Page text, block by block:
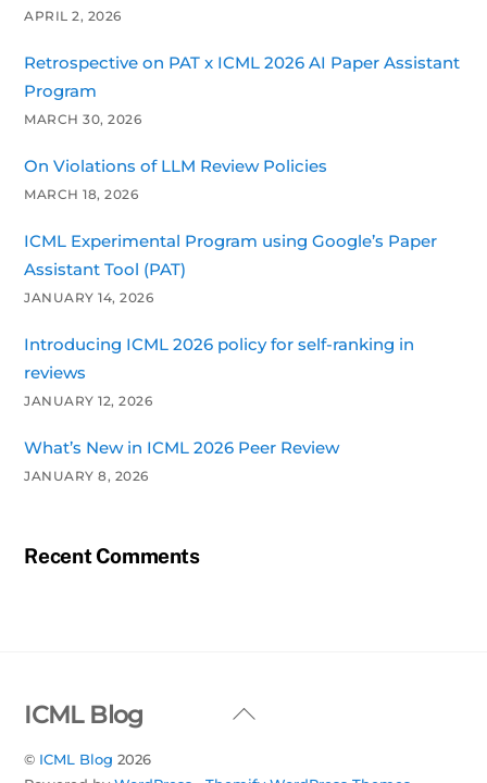
APRIL 2, 2026
Retrospective on PAT x ICML 2026 AI Paper Assistant
Program
MARCH 30, 2026
On Violations of LLM Review Policies
MARCH 18, 2026
ICML Experimental Program using Google’s Paper
Assistant Tool (PAT)
JANUARY 14, 2026
Introducing ICML 2026 policy for self-ranking in
reviews
JANUARY 12, 2026
What’s New in ICML 2026 Peer Review
JANUARY 8, 2026
Recent Comments
Back
ICML Blog
© ICML Blog 2026